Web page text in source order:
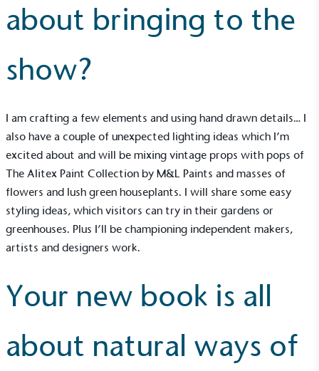
about bringing to the
show?
I am crafting a few elements and using hand drawn details… I
also have a couple of unexpected lighting ideas which I’m
excited about and will be mixing vintage props with pops of
The Alitex Paint Collection by M&L Paints and masses of
flowers and lush green houseplants. I will share some easy
styling ideas, which visitors can try in their gardens or
greenhouses. Plus I’ll be championing independent makers,
artists and designers work.
Your new book is all
about natural ways of
EV Charge Points
The brand provides electric vehicle charging points
to its customers and/or employees to help
encourage the use of electric vehicles and ensure
accessibility for electric car users within our